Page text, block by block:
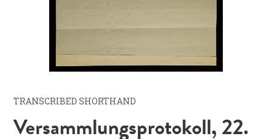
TRANSCRIBED SHORTHAND
Versammlungsprotokoll, 22.